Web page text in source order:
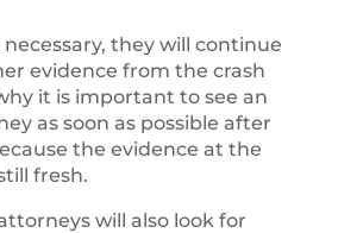
they will continue
evidence from the crash
it is important to see an
as soon as possible after
the evidence at the
fresh.
will also look for